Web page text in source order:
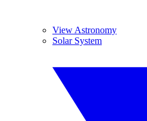
View Astronomy
Solar System